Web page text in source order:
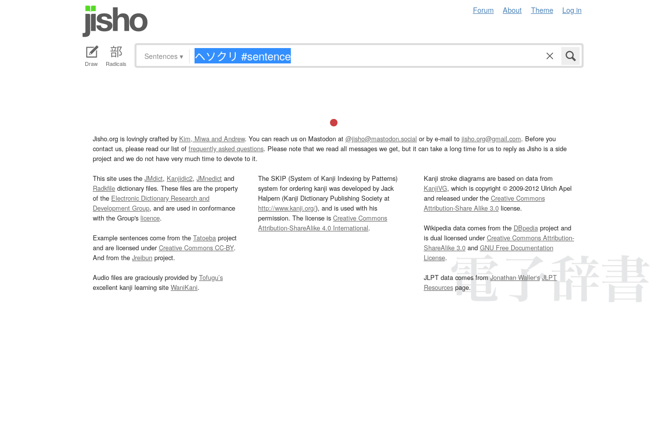
Forum About Theme Log in
Draw Radicals
Sentences ▾
Jisho.org is lovingly crafted by Kim, Miwa and Andrew. You can reach us on Mastodon at @jisho@mastodon.social or by e-mail to jisho.org@gmail.com. Before you
contact us, please read our list of frequently asked questions. Please note that we read all messages we get, but it can take a long time for us to reply as Jisho is a side
project and we do not have very much time to devote to it.
This site uses the JMdict, Kanjidic2, JMnedict and
Radkfile dictionary files. These files are the property
of the Electronic Dictionary Research and
Development Group, and are used in conformance
with the Group's licence.
Example sentences come from the Tatoeba project
and are licensed underCreative Commons CC-BY.
And from the Jreibun project.
Audio files are graciously provided by Tofugu’s
excellent kanji learning site WaniKani.
The SKIP (System of Kanji Indexing by Patterns)
system for ordering kanji was developed by Jack
Halpern (Kanji Dictionary Publishing Society at
http://www.kanji.org/), and is used with his
permission. The license isCreative Commons
Attribution-ShareAlike 4.0 International.
Kanji stroke diagrams are based on data from
KanjiVG, which is copyright © 2009-2012 Ulrich Apel
and released under the Creative Commons
Attribution-Share Alike 3.0license.
Wikipedia data comes from the DBpediaproject and
is dual licensed underCreative Commons Attribution-
ShareAlike 3.0and GNU Free Documentation
License.
JLPT data comes fromJonathan Waller‘s JLPT
Resourcespage.